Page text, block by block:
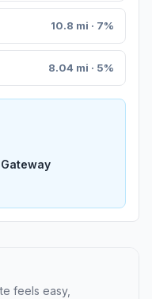
10.8 mi · 7%
8.04 mi · 5%
feels easy,